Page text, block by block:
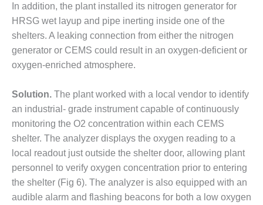
BEST PRACTICES –
KIAMICHI
BEST PRACTICES –
KLAMATH
BEST PRACTICES –
LEA
BEST PRACTICES –
MCCLAIN POWER
PLANT
BEST PRACTICES –
MEAG WANSLEY
In addition, the plant installed its nitrogen generator for
HRSG wet layup and pipe inerting inside one of the
shelters. A leaking connection from either the nitrogen
generator or CEMS could result in an oxygen-deficient or
oxygen-enriched atmosphere.
Solution. The plant worked with a local vendor to identify
an industrial- grade instrument capable of continuously
monitoring the O2 concentration within each CEMS
shelter. The analyzer displays the oxygen reading to a
local readout just outside the shelter door, allowing plant
personnel to verify oxygen concentration prior to entering
the shelter (Fig 6). The analyzer is also equipped with an
audible alarm and flashing beacons for both a low oxygen